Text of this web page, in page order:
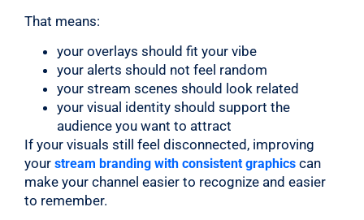
That means:
your overlays should fit your vibe
your alerts should not feel random
your stream scenes should look related
your visual identity should support the
audience you want to attract
If your visuals still feel disconnected, improving
your stream branding with consistent graphics can
make your channel easier to recognize and easier
to remember.